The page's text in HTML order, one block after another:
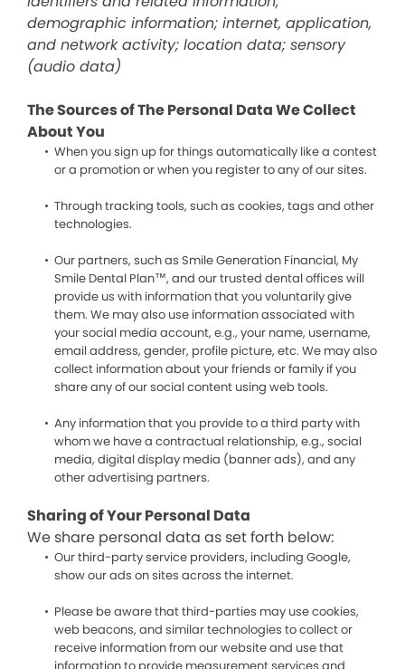
demographic information; internet, application,
and network activity; location data; sensory
(audio data)
The Sources of The Personal Data We Collect
About You
When you sign up for things automatically like a contest
or a promotion or when you register to any of our sites.
Through tracking tools, such as cookies, tags and other
technologies.
Our partners, such as Smile Generation Financial, My
Smile Dental Plan™, and our trusted dental offices will
provide us with information that you voluntarily give
them. We may also use information associated with
your social media account, e.g., your name, username,
email address, gender, profile picture, etc. We may also
collect information about your friends or family if you
share any of our social content using web tools.
Any information that you provide to a third party with
whom we have a contractual relationship, e.g., social
media, digital display media (banner ads), and any
other advertising partners.
Sharing of Your Personal Data
We share personal data as set forth below:
Our third-party service providers, including Google,
show our ads on sites across the internet.
Please be aware that third-parties may use cookies,
web beacons, and similar technologies to collect or
receive information from our website and use that